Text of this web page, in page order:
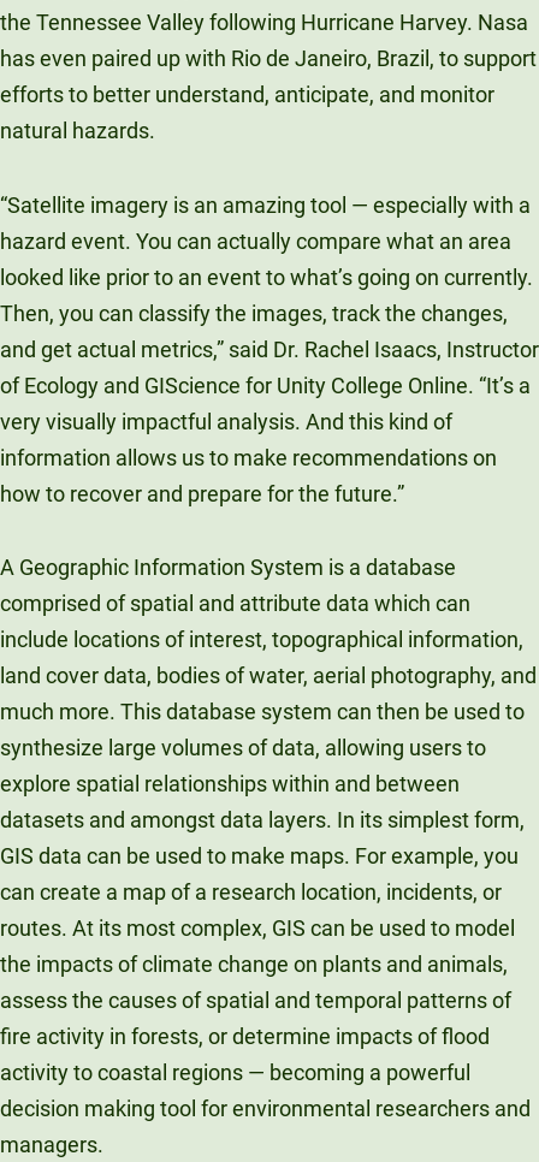
the Tennessee Valley following Hurricane Harvey. Nasa
has even paired up with Rio de Janeiro, Brazil, to support
efforts to better understand, anticipate, and monitor
natural hazards.
“Satellite imagery is an amazing tool — especially with a
hazard event. You can actually compare what an area
looked like prior to an event to what’s going on currently.
Then, you can classify the images, track the changes,
and get actual metrics,” said Dr. Rachel Isaacs, Instructor
of Ecology and GIScience for Unity College Online. “It’s a
very visually impactful analysis. And this kind of
information allows us to make recommendations on
how to recover and prepare for the future.”
A Geographic Information System is a database
comprised of spatial and attribute data which can
include locations of interest, topographical information,
land cover data, bodies of water, aerial photography, and
much more. This database system can then be used to
synthesize large volumes of data, allowing users to
explore spatial relationships within and between
datasets and amongst data layers. In its simplest form,
GIS data can be used to make maps. For example, you
can create a map of a research location, incidents, or
routes. At its most complex, GIS can be used to model
the impacts of climate change on plants and animals,
assess the causes of spatial and temporal patterns of
fire activity in forests, or determine impacts of flood
activity to coastal regions — becoming a powerful
decision making tool for environmental researchers and
managers.